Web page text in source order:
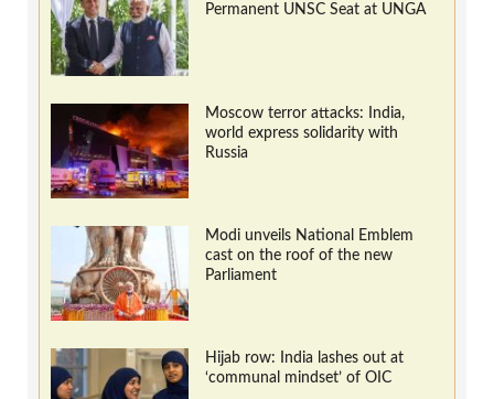
Permanent UNSC Seat at UNGA
Moscow terror attacks: India,
world express solidarity with
Russia
Modi unveils National Emblem
cast on the roof of the new
Parliament
Hijab row: India lashes out at
‘communal mindset’ of OIC